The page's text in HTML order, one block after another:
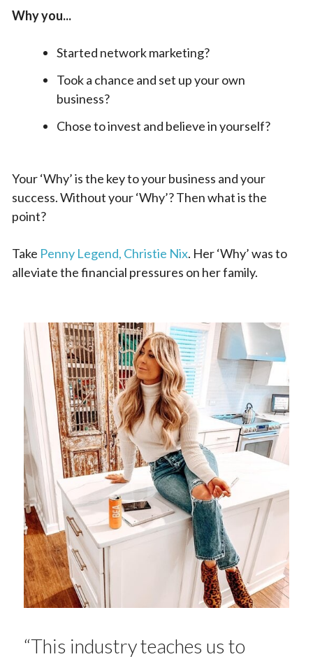
Why you...
Started network marketing?
Took a chance and set up your own
business?
Chose to invest and believe in yourself?
Your ‘Why’ is the key to your business and your
success. Without your ‘Why’? Then what is the
point?
Take Penny Legend, Christie Nix. Her ‘Why’ was to
alleviate the financial pressures on her family.
“This industry teaches us to